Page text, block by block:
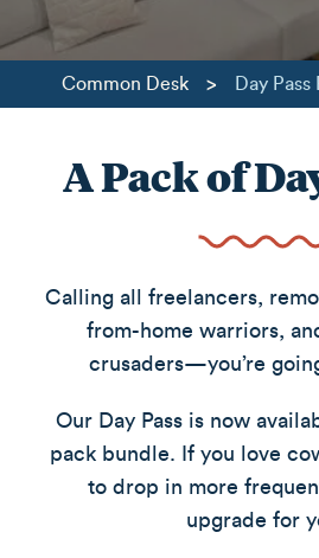
Common Desk > Day Pass
A Pack of
Calling all freelancers,
from-home warriors,
crusaders—you’re
Our Day Pass is now
pack bundle. If you love
to drop in more
upgrade for